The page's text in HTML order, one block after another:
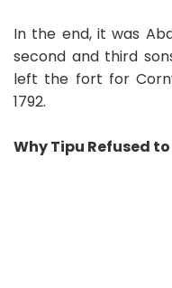
In the end, it was
second and third
left the fort for
1792.
Why Tipu Refused